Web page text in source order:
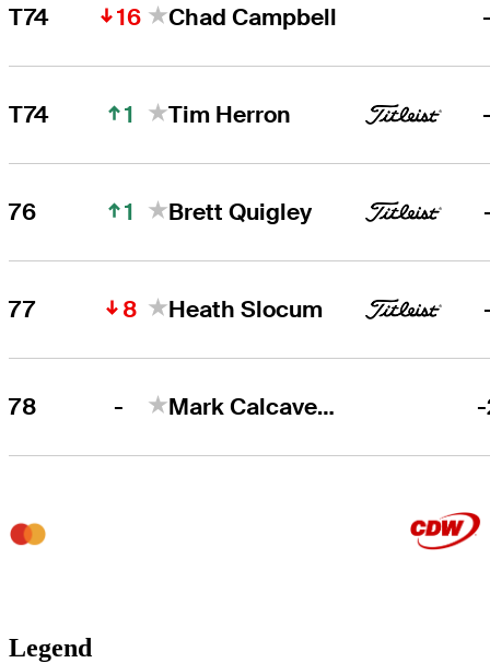
T74 16 Chad Campbell
T74 1 Tim Herron
76 1 Brett Quigley
77 8 Heath Slocum
78 - Mark Calcavecchia
Legend